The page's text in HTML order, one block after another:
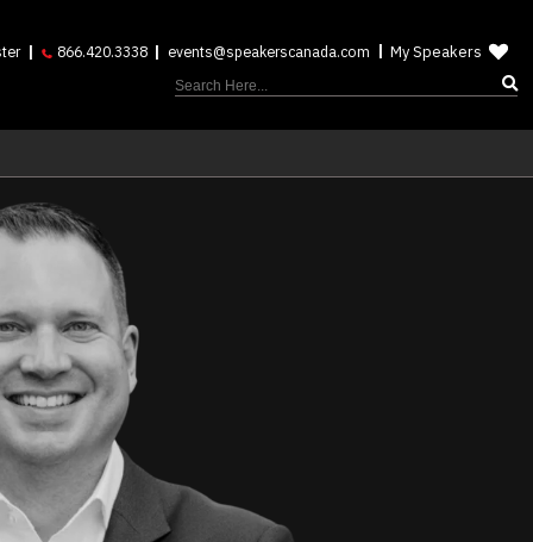
866.420.3338 events@speakerscanada.com My Speakers